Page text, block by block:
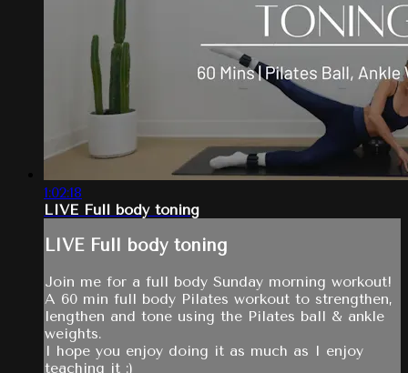
1:02:18
LIVE Full body toning
LIVE Full body toning
Join me for a full body Sunday morning workout!
A 60 min full body Pilates workout to strengthen,
lengthen and tone using the Pilates ball & ankle
weights.
I hope you enjoy doing it as much as I enjoy
teaching it :)